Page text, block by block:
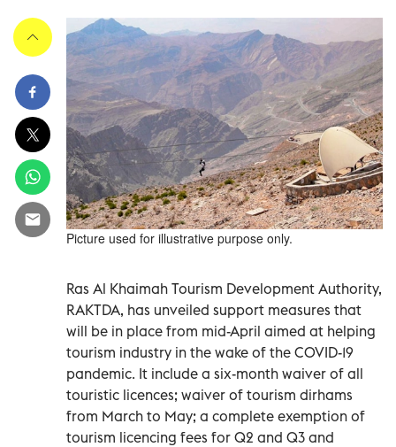
Picture used for illustrative purpose only.
Ras Al Khaimah Tourism Development Authority,
RAKTDA, has unveiled support measures that
will be in place from mid-April aimed at helping
tourism industry in the wake of the COVID-19
pandemic. It include a six-month waiver of all
touristic licences; waiver of tourism dirhams
from March to May; a complete exemption of
tourism licencing fees for Q2 and Q3 and